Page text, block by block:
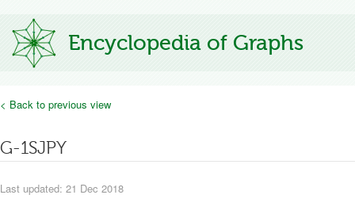
Encyclopedia of Graphs
< Back to previous view
G-1SJPY
Last updated: 21 Dec 2018